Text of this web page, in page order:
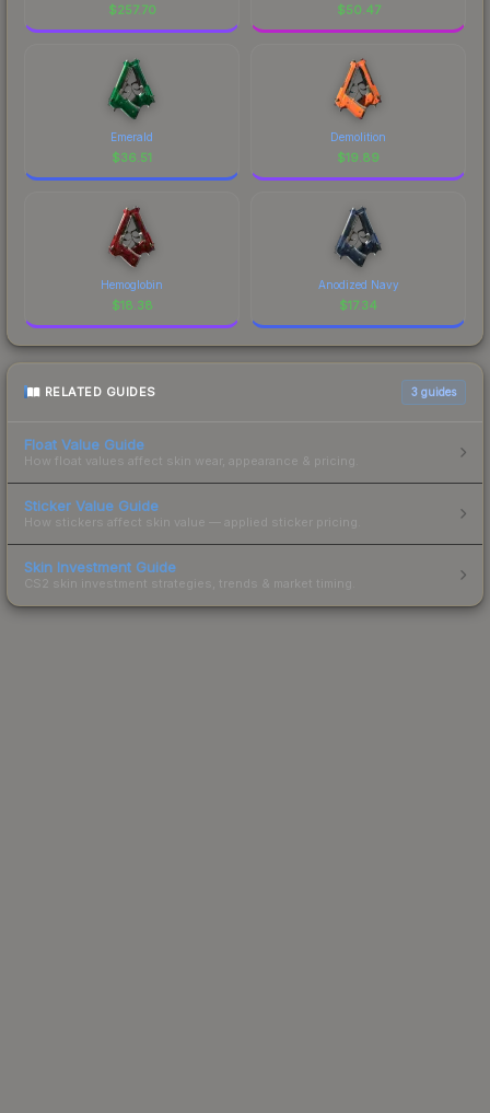
$257.70 $50.47
Emerald
$36.51
Demolition
$19.89
Hemoglobin
$18.38
Anodized Navy
$17.34
RELATED GUIDES 3 guides
Float Value Guide
How float values affect skin wear, appearance & pricing.
Sticker Value Guide
How stickers affect skin value — applied sticker pricing.
Skin Investment Guide
CS2 skin investment strategies, trends & market timing.